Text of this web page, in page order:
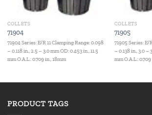
COLLETS
71904
71904 Series: E/R 11 Clamping Range: 0.098
– 0.118 in., 2.5 – 3.0 mm OD: 0.453 in., 11.5
mm O.A.L.: 0.709 in., 18mm
COLLETS
71905
71905 Series: E/
– 0.138 in., 3.0 –
mm O.A.L.:
PRODUCT TAGS